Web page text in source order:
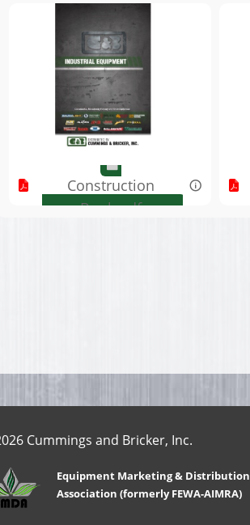
Construction
Book.pdf
Cummings and Bricker, Inc.
Equipment Marketing & Distribution
Association (formerly FEWA-AIMRA)